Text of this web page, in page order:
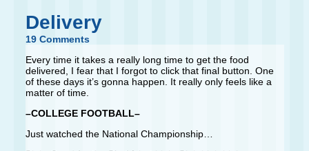
Delivery
19 Comments
Every time it takes a really long time to get the food
delivered, I fear that I forgot to click that final button. One
of these days it’s gonna happen. It really only feels like a
matter of time.
–COLLEGE FOOTBALL–
Just watched the National Championship…